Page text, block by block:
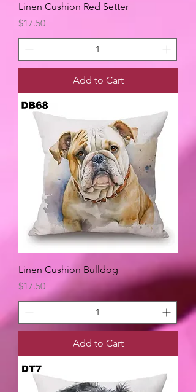
Linen Cushion Red Setter
Price
$17.50
Add to Cart
Linen Cushion Bulldog
Price
$17.50
Add to Cart